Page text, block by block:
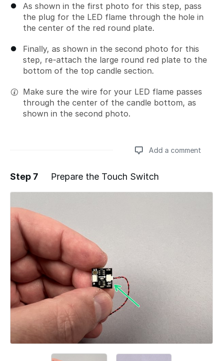
As shown in the first photo for this step, pass
the plug for the LED flame through the hole in
the center of the red round plate.
Finally, as shown in the second photo for this
step, re-attach the large round red plate to the
bottom of the top candle section.
Make sure the wire for your LED flame passes
through the center of the candle bottom, as
shown in the second photo.
Add a comment
Add a comment
Step 7 Prepare the Touch Switch